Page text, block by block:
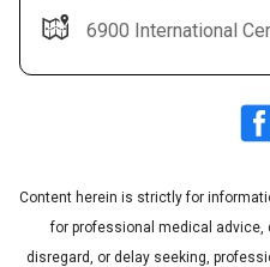
6900 International
Content herein is strictly for
for professional medical advice,
disregard, or delay seeking,